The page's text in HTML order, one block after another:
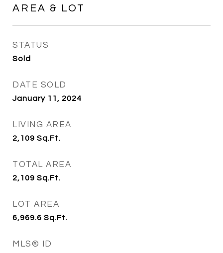
AREA & LOT
STATUS
Sold
DATE SOLD
January 11, 2024
LIVING AREA
2,109 Sq.Ft.
TOTAL AREA
2,109 Sq.Ft.
LOT AREA
6,969.6 Sq.Ft.
MLS® ID